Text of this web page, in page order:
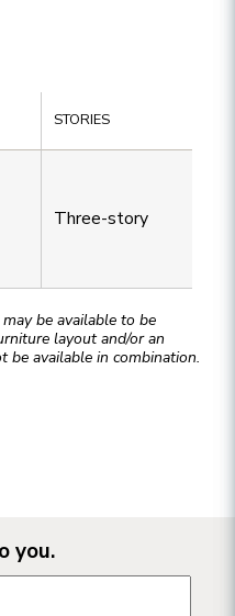
STORIES
Three-story
be available to be
layout and/or an
available in combination.
you.